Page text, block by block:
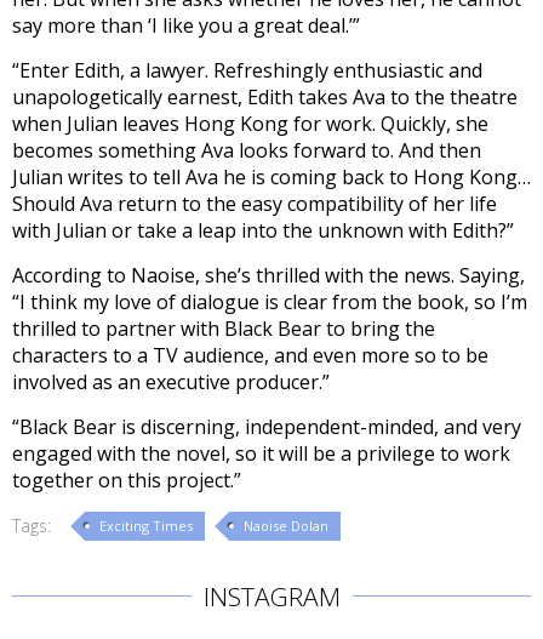
say more than ‘I like you a great deal.’”
“Enter Edith, a lawyer. Refreshingly enthusiastic and
unapologetically earnest, Edith takes Ava to the theatre
when Julian leaves Hong Kong for work. Quickly, she
becomes something Ava looks forward to. And then
Julian writes to tell Ava he is coming back to Hong Kong…
Should Ava return to the easy compatibility of her life
with Julian or take a leap into the unknown with Edith?”
According to Naoise, she’s thrilled with the news. Saying,
“I think my love of dialogue is clear from the book, so I’m
thrilled to partner with Black Bear to bring the
characters to a TV audience, and even more so to be
involved as an executive producer.”
“Black Bear is discerning, independent-minded, and very
engaged with the novel, so it will be a privilege to work
together on this project.”
Tags: Exciting Times Naoise Dolan
INSTAGRAM